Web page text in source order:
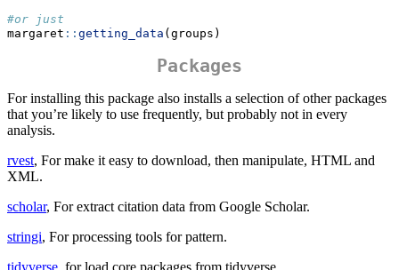
#or just
margaret :: getting_data (groups)
Packages
For installing this package also installs a selection of other packages
that you’re likely to use frequently, but probably not in every
analysis.
rvest, For make it easy to download, then manipulate, HTML and
XML.
scholar, For extract citation data from Google Scholar.
stringi, For processing tools for pattern.